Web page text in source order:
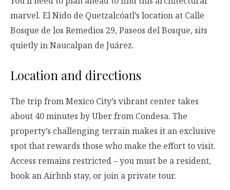
marvel. El Nido de Quetzalcóatl’s location at Calle
Bosque de los Remedios 29, Paseos del Bosque, sits
quietly in Naucalpan de Juárez.
Location and directions
The trip from Mexico City’s vibrant center takes
about 40 minutes by Uber from Condesa. The
property’s challenging terrain makes it an exclusive
spot that rewards those who make the effort to visit.
Access remains restricted – you must be a resident,
book an Airbnb stay, or join a private tour.